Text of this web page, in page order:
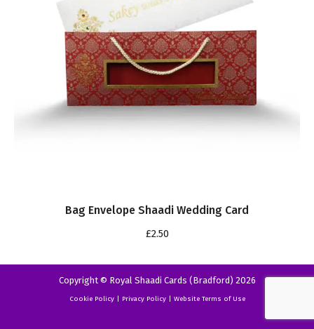
Bag Envelope Shaadi Wedding Card
£2.50
Copyright © Royal Shaadi Cards (Bradford) 2026
Cookie Policy| Privacy Policy| Website Terms of Use